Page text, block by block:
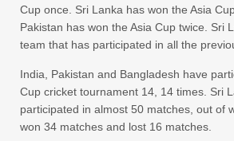
Cup once. Sri Lanka has won the Asia
Pakistan has won the Asia Cup twice. Sri
team that has participated in all the
India, Pakistan and Bangladesh have
Cup cricket tournament 14, 14 times. Sri
participated in almost 50 matches, out of
won 34 matches and lost 16 matches.